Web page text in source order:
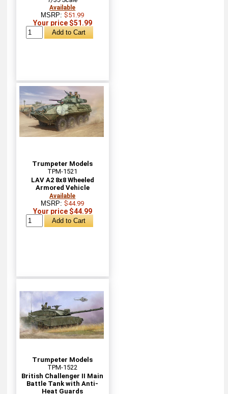
Available
MSRP:$51.99
Your price $51.99
Trumpeter Models
TPM-1521
LAV A2 8x8 Wheeled
Armored Vehicle
Available
MSRP:$44.99
Your price $44.99
Trumpeter Models
TPM-1522
British Challenger II Main
Battle Tank with Anti-
Heat Guards